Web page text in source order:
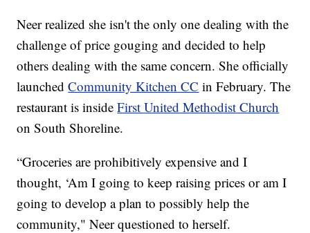
Neer realized she isn't the only one dealing with the
challenge of price gouging and decided to help
others dealing with the same concern. She officially
launchedCommunity Kitchen CC in February. The
restaurant is insideFirst United Methodist Church
on South Shoreline.
“Groceries are prohibitively expensive and I
thought, ‘Am I going to keep raising prices or am I
going to develop a plan to possibly help the
community," Neer questioned to herself.